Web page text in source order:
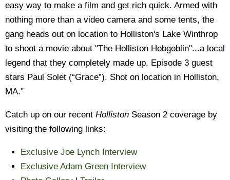
easy way to make a film and get rich quick. Armed with
nothing more than a video camera and some tents, the
gang heads out on location to Holliston's Lake Winthrop
to shoot a movie about "The Holliston Hobgoblin"...a local
legend that they completely made up. Episode 3 guest
stars Paul Solet (“Grace”). Shot on location in Holliston,
MA."
Catch up on our recent Holliston Season 2 coverage by
visiting the following links:
Exclusive Joe Lynch Interview
Exclusive Adam Green Interview